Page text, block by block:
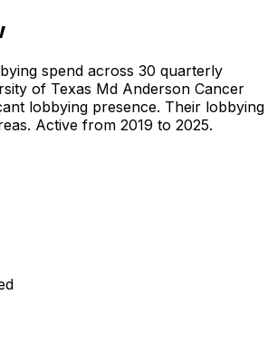
spend across 30 quarterly
of Texas Md Anderson Cancer
lobbying presence. Their lobbying
Active from 2019 to 2025.